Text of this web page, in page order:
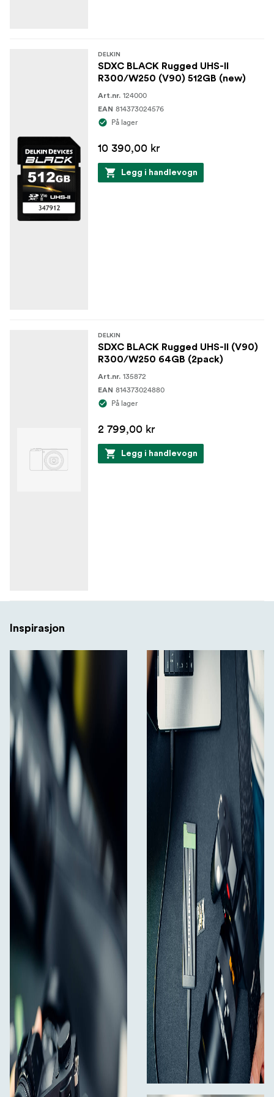
DELKIN
SDXC BLACK Rugged UHS-II
R300/W250 (V90) 512GB (new)
Art.nr. 124000
EAN 814373024576
På lager
10 390,00 kr
Legg i handlevogn
DELKIN
SDXC BLACK Rugged UHS-II (V90)
R300/W250 64GB (2pack)
Art.nr. 135872
EAN 814373024880
På lager
2 799,00 kr
Legg i handlevogn
Inspirasjon